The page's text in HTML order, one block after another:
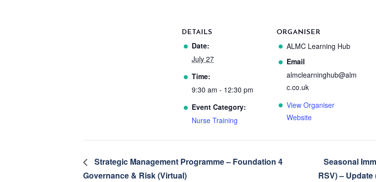
DETAILS
Date:
July 27
Time:
9:30 am - 12:30 pm
Event Category:
Nurse Training
ORGANISER
ALMC Learning Hub
Email
almclearninghub@alm
c.co.uk
View Organiser
Website
Strategic Management Programme – Foundation 4
Governance & Risk (Virtual)
Seasonal
RSV) – Update